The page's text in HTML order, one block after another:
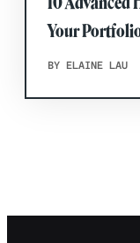
Your
BY ELAINE LAU